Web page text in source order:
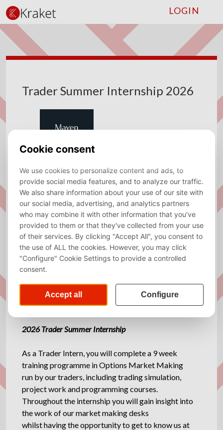
LOGIN
Trader Summer Internship 2026
Company
Maven Securities
Type
Internship
Location
Amsterdam
Sector
Trading
Required
language
English
Website
www.mavensecurities.com
Description
2026 Trader Summer Internship
As a Trader Intern, you will complete a 9 week
training programme in Options Market Making
run by our traders, including trading simulation,
project work and programming courses.
Throughout the internship you will gain insight into
the work of our market making desks
whilst having the opportunity to get to know us at